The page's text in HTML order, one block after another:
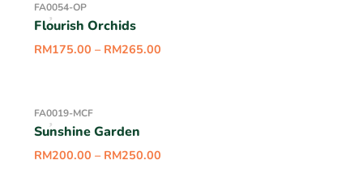
FA0054-OP
Flourish Orchids
RM175.00 – RM265.00
FA0019-MCF
Sunshine Garden
RM200.00 – RM250.00